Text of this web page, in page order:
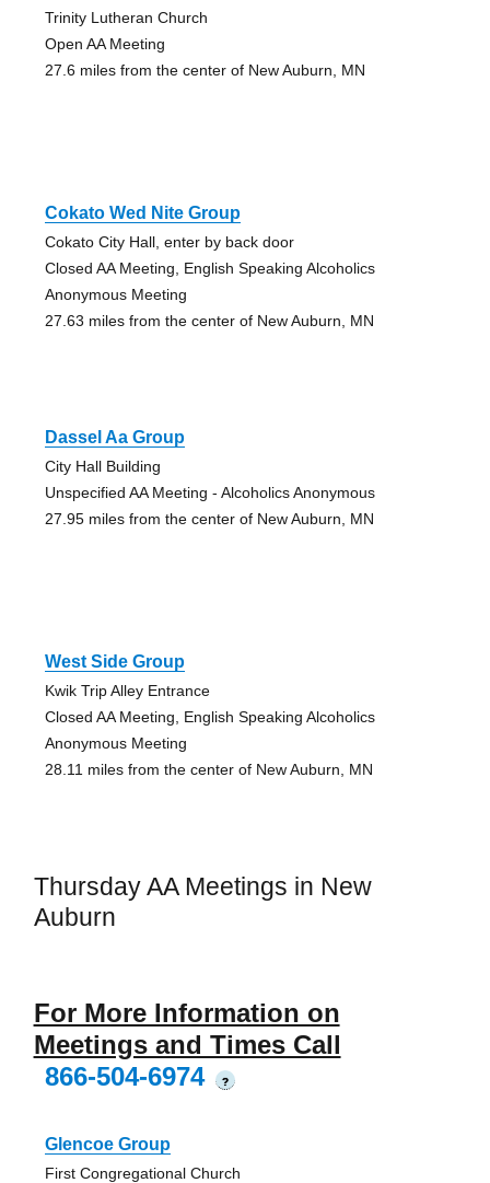
Trinity Lutheran Church
Open AA Meeting
27.6 miles from the center of New Auburn, MN
Cokato Wed Nite Group
Cokato City Hall, enter by back door
Closed AA Meeting, English Speaking Alcoholics
Anonymous Meeting
27.63 miles from the center of New Auburn, MN
Dassel Aa Group
City Hall Building
Unspecified AA Meeting - Alcoholics Anonymous
27.95 miles from the center of New Auburn, MN
West Side Group
Kwik Trip Alley Entrance
Closed AA Meeting, English Speaking Alcoholics
Anonymous Meeting
28.11 miles from the center of New Auburn, MN
Thursday AA Meetings in New
Auburn
For More Information on
Meetings and Times Call
866-504-6974
?
Glencoe Group
First Congregational Church